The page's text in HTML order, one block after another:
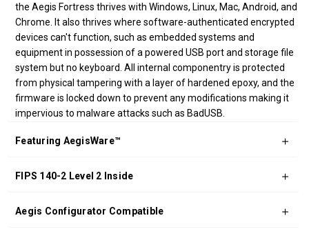
the Aegis Fortress thrives with Windows, Linux, Mac, Android, and
Chrome. It also thrives where software-authenticated encrypted
devices can't function, such as embedded systems and
equipment in possession of a powered USB port and storage file
system but no keyboard. All internal componentry is protected
from physical tampering with a layer of hardened epoxy, and the
firmware is locked down to prevent any modifications making it
impervious to malware attacks such as BadUSB.
Featuring AegisWare™
FIPS 140-2 Level 2 Inside
Aegis Configurator Compatible